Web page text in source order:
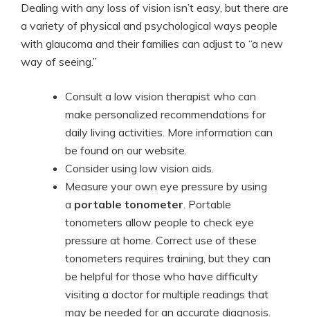
Dealing with any loss of vision isn’t easy, but there are
a variety of physical and psychological ways people
with glaucoma and their families can adjust to “a new
way of seeing.”
Consult a low vision therapist who can
make personalized recommendations for
daily living activities. More information can
be found on our website.
Consider using low vision aids.
Measure your own eye pressure by using
a portable tonometer. Portable
tonometers allow people to check eye
pressure at home. Correct use of these
tonometers requires training, but they can
be helpful for those who have difficulty
visiting a doctor for multiple readings that
may be needed for an accurate diagnosis.